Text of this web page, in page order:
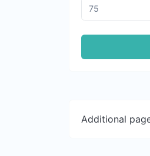
Additional